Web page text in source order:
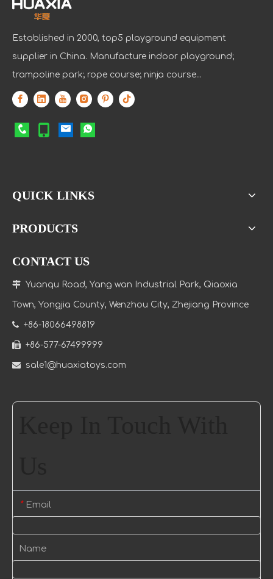
Established in 2000, top5 playground equipment
supplier in China. Manufacture indoor playground;
trampoline park; rope course; ninja course...
QUICK LINKS
PRODUCTS
CONTACT US
 Yuanqu Road, Yang wan Industrial Park, Qiaoxia
Town, Yongjia County, Wenzhou City, Zhejiang Province
 +86-18066498819
 +86-577-67499999
 sale1@huaxiatoys.com
* Email
Name